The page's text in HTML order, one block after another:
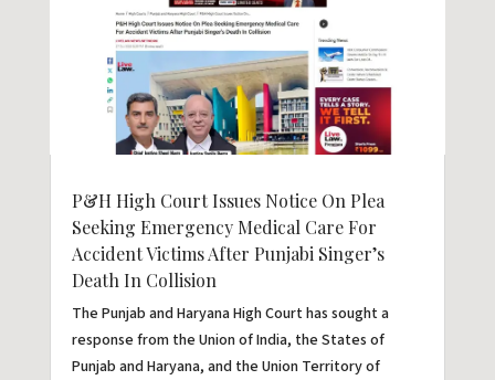
P&H High Court Issues Notice On Plea
Seeking Emergency Medical Care For
Accident Victims After Punjabi Singer’s
Death In Collision
The Punjab and Haryana High Court has sought a
response from the Union of India, the States of
Punjab and Haryana, and the Union Territory of